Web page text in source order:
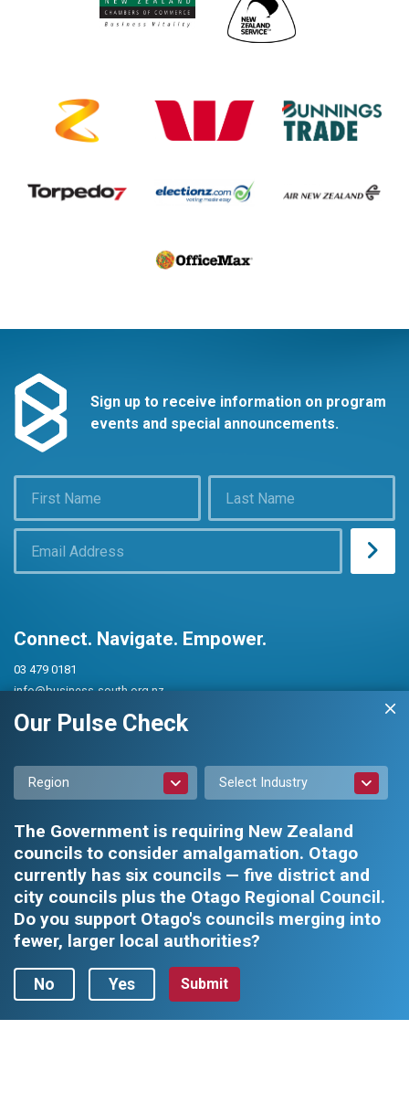
Sign up to receive information on program
events and special announcements.
Connect. Navigate. Empower.
03 479 0181
info@business-south.org.nz
Level 3 Public Trust Building
442 Moray Place, Dunedin 9016
Privacy Policy Constitution and Rules
Business South Inc. © 2026 - All rights reserved.
Web design by
Our Pulse Check
Region Select Industry
The Government is requiring New Zealand
councils to consider amalgamation. Otago
currently has six councils — five district and
city councils plus the Otago Regional Council.
Do you support Otago's councils merging into
fewer, larger local authorities?
No Yes